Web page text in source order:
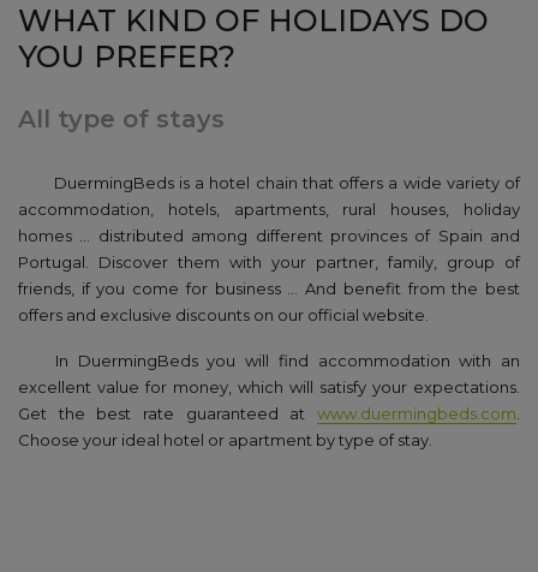
WHAT KIND OF HOLIDAYS DO
YOU PREFER?
All type of stays
DuermingBeds is a hotel chain that offers a wide variety of
accommodation , hotels, apartments, rural houses, holiday
homes ... distributed among different provinces of Spain and
Portugal. Discover them with your partner, family, group of
friends, if you come for business ... And benefit from the best
offers and exclusive discounts on our official website.
In DuermingBeds you will find accommodation with an
excellent value for money, which will satisfy your expectations.
Get the best rate guaranteed at www.duermingbeds.com
Choose your ideal hotel or apartment by type of stay.